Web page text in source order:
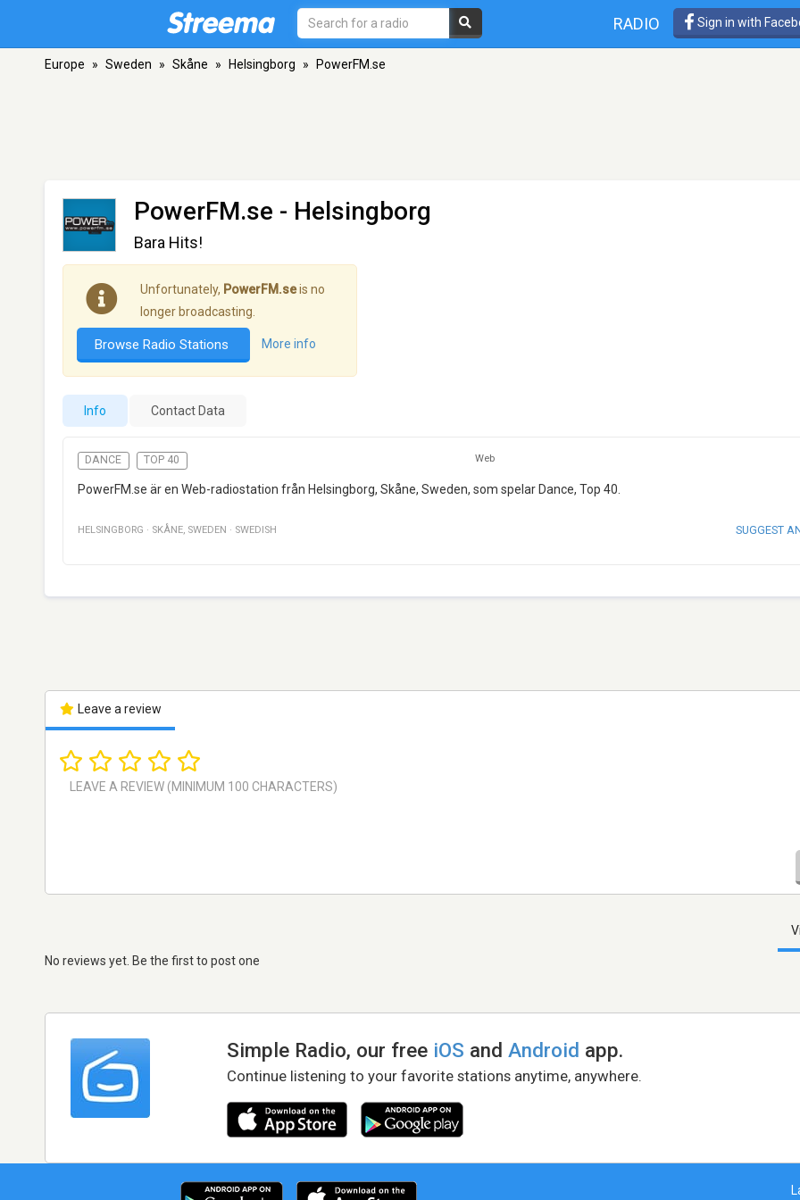
RADIO Sign in with
Europe » Sweden » Skåne » Helsingborg » PowerFM.se
PowerFM.se - Helsingborg
Bara Hits!
Unfortunately, PowerFM.seis no
longer broadcasting.
Browse Radio Stations More info
Info Contact Data
DANCE TOP 40 Web
PowerFM.se är en Web-radiostation från Helsingborg, Skåne, Sweden, som spelar Dance, Top 40.
HELSINGBORG · SKÅNE, SWEDEN · SWEDISH SUGGEST
Leave a review
No reviews yet. Be the first to post one
Simple Radio, our free iOS andAndroid app.
Continue listening to your favorite stations anytime, anywhere.